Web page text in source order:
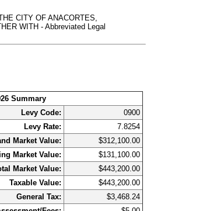
CITY OF ANACORTES,
WITH - Abbreviated Legal
Summary
Levy Code:
0900
Levy Rate:
7.8254
Market Value:
$312,100.00
Market Value:
$131,100.00
Market Value:
$443,200.00
Taxable Value:
$443,200.00
General Tax:
$3,468.24